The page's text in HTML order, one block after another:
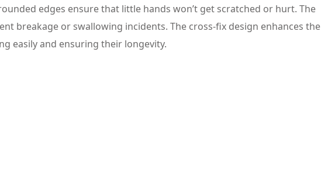
edges ensure that little hands won’t get scratched or hurt. The
breakage or swallowing incidents. The cross-fix design enhances the
easily and ensuring their longevity.